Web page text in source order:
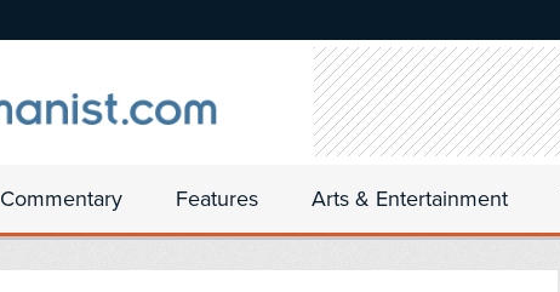
Commentary Features Arts & Entertainment